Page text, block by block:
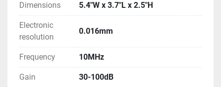
Dimensions
5.4"W x 3.7"L x 2.5"H
Electronic
resolution
0.016mm
Frequency 10MHz
Gain 30-100dB